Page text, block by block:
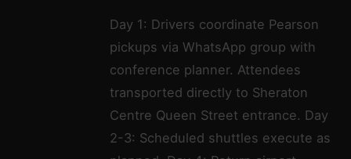
Day 1: Drivers coordinate Pearson
pickups via WhatsApp group with
conference planner. Attendees
transported directly to Sheraton
Centre Queen Street entrance. Day
2-3: Scheduled shuttles execute as